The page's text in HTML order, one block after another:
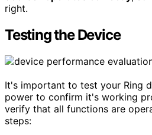
right.
Testing the Device
It's important to test your Ring
power to confirm it's working
verify that all functions are
steps: